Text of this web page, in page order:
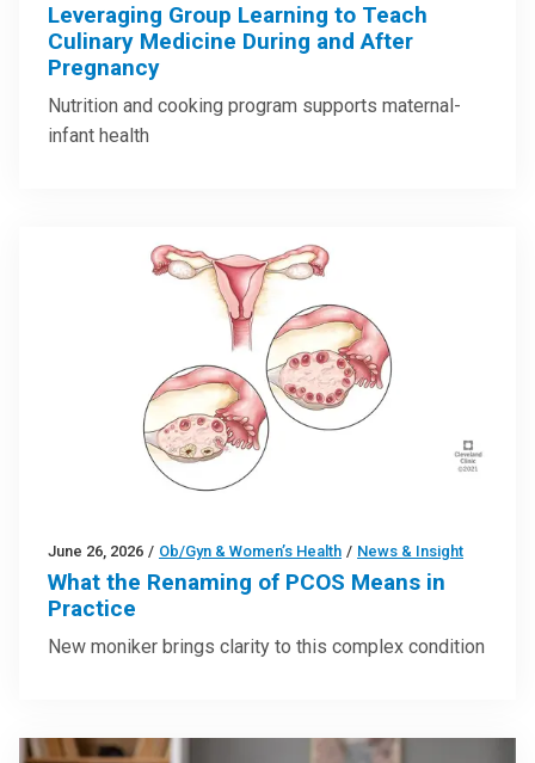
Leveraging Group Learning to Teach
Culinary Medicine During and After
Pregnancy
Nutrition and cooking program supports maternal-
infant health
June 26, 2026 / Ob/Gyn & Women’s Health / News & Insight
What the Renaming of PCOS Means in
Practice
New moniker brings clarity to this complex condition